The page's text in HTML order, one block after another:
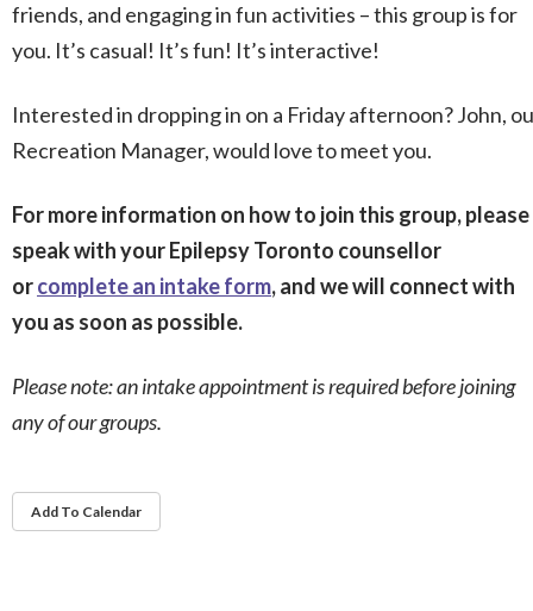
friends, and engaging in fun activities – this group is for
you. It’s casual! It’s fun! It’s interactive!
Interested in dropping in on a Friday afternoon? John,
Recreation Manager, would love to meet you.
For more information on how to join this group, please
speak with your Epilepsy Toronto counsellor
orcomplete an intake form, and we will connect with
you as soon as possible.
Please note: an intake appointment is required before joining
any of our groups.
Add To Calendar